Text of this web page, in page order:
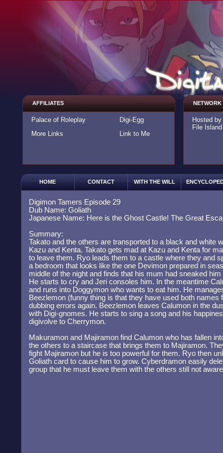
AFFILIATES
Palace of Roleplay
Digi-Egg
More Links
Link to Me
NETWORK
Hosted
File Island
HOME CONTACT WITH THE WILL
Digimon Tamers Episode 29
Dub Name: Goliath
Japanese Name: Here is the Ghost Castle! The Great
Summary:
Takato and the others are transported to a black and white
Kazu and Kenta. Takato gets mad at Kazu and Kenta for
to leave them. Ryo leads them to a castle where they and
a bedroom that looks like the one Devimon prepared in
middle of the night and finds that his mum had sneaked
He starts to cry and Jeri consoles him. In the meantime
and runs into Doggymon who wants to eat him. He
Beezlemon (funny thing is that they have used both names
dubbing errors again. Beezlemon leaves Calumon in the
with Digi-gnomes. He starts to sing a song and his
digivolve to Cherrymon.
Makuramon and Majiramon find Calumon who has fallen
the others to a staircase that brings them to Majiramon.
fight Majiramon but he is too powerful for them. Ryo then
Goliath card to cause him to grow. Cyberdramon easily
group that he must leave them with the others still not